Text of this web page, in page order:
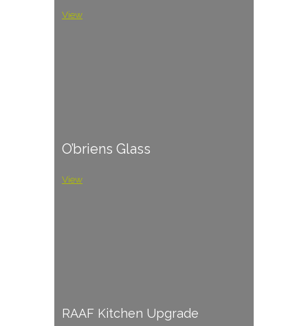
View
O’briens Glass
View
RAAF Kitchen Upgrade